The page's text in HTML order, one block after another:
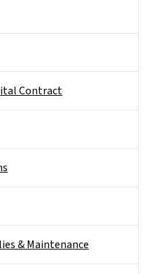
Contract
& Maintenance